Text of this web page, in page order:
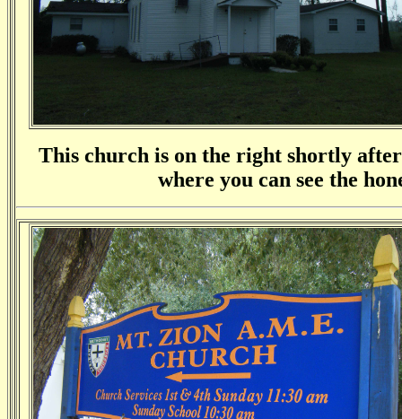
This church is on the right shortly
where you can see the